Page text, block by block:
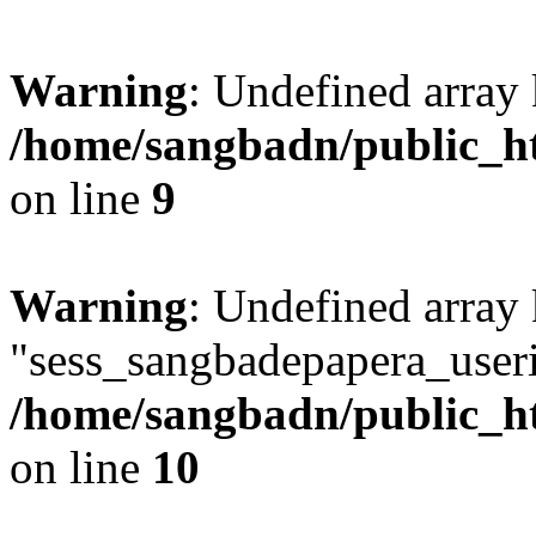
Warning: Undefined array
/home/sangbadn/
on line 9
Warning: Undefined array
/home/sangbadn/
on line 10